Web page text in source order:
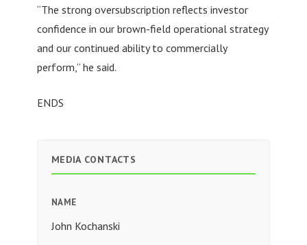
“The strong oversubscription reflects investor
confidence in our brown-field operational strategy
and our continued ability to commercially
perform,” he said.
ENDS
MEDIA CONTACTS
NAME
John Kochanski